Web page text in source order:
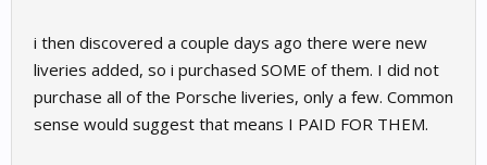
i then discovered a couple days ago there were new
liveries added, so i purchased SOME of them. I did not
purchase all of the Porsche liveries, only a few. Common
sense would suggest that means I PAID FOR THEM.